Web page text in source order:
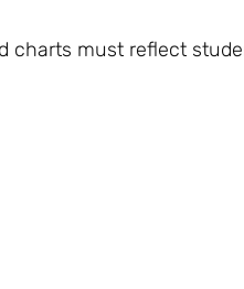
charts must reflect